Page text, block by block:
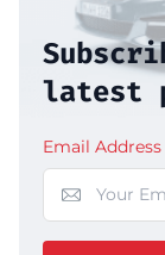
latest
Email Address